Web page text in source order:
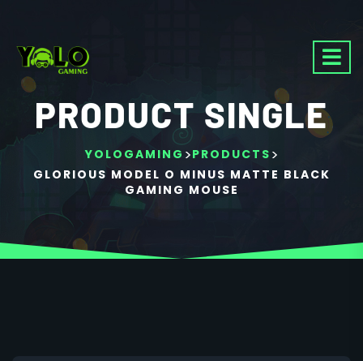
PRODUCT SINGLE
YOLOGAMING >PRODUCTS >
GLORIOUS MODEL O MINUS MATTE BLACK
GAMING MOUSE